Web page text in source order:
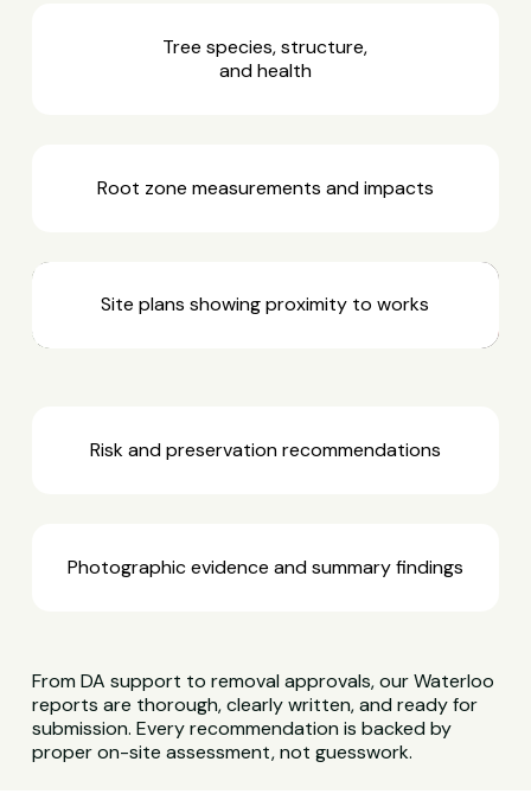
Tree species, structure,
and health
Root zone measurements and impacts
Site plans showing proximity to works
Risk and preservation recommendations
Photographic evidence and summary findings
From DA support to removal approvals, our Waterloo
reports are thorough, clearly written, and ready for
submission. Every recommendation is backed by
proper on-site assessment, not guesswork.